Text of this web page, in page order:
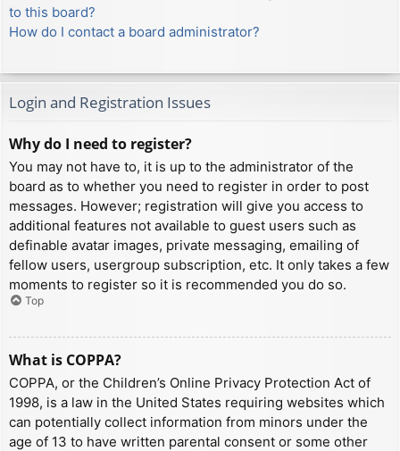
to this board?
How do I contact a board administrator?
Login and Registration Issues
Why do I need to register?
You may not have to, it is up to the administrator of the
board as to whether you need to register in order to post
messages. However; registration will give you access to
additional features not available to guest users such as
definable avatar images, private messaging, emailing of
fellow users, usergroup subscription, etc. It only takes a few
moments to register so it is recommended you do so.
Top
What is COPPA?
COPPA, or the Children’s Online Privacy Protection Act of
1998, is a law in the United States requiring websites which
can potentially collect information from minors under the
age of 13 to have written parental consent or some other